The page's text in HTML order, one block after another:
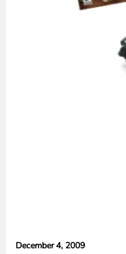
December 4, 2009